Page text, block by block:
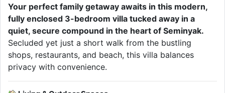
Your perfect family getaway awaits in this modern,
fully enclosed 3-bedroom villa tucked away in a
quiet, secure compound in the heart of Seminyak.
Secluded yet just a short walk from the bustling
shops, restaurants, and beach, this villa balances
privacy with convenience.